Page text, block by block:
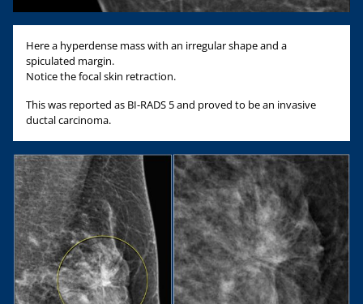
Here a hyperdense mass with an irregular shape and a
spiculated margin.
Notice the focal skin retraction.
This was reported as BI-RADS 5 and proved to be an invasive
ductal carcinoma.